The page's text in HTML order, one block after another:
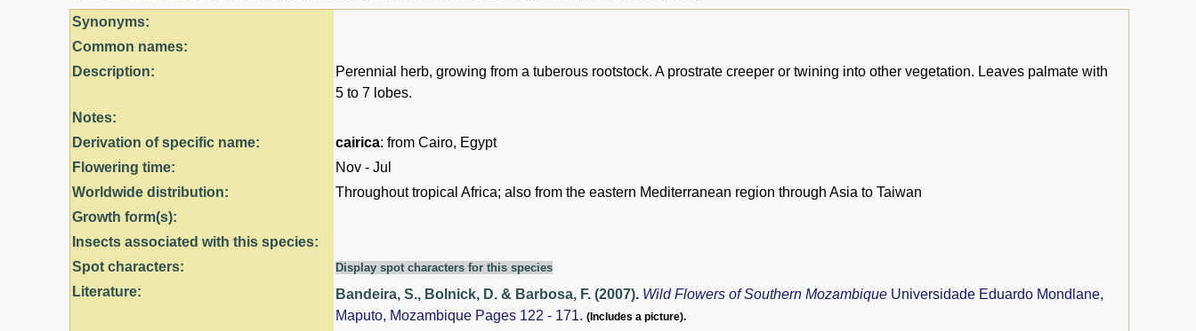
Synonyms:
Common names:
Description:
Perennial herb, growing from a tuberous rootstock. A prostrate creeper or twining into other vegetation. Leaves palmate with
5 to 7 lobes.
Notes:
Derivation of specific name:
cairica: from Cairo, Egypt
Flowering time:
Nov - Jul
Worldwide distribution:
Throughout tropical Africa; also from the eastern Mediterranean region through Asia to Taiwan
Growth form(s):
Insects associated with this species:
Spot characters:
Display spot characters for this species
Literature: Bandeira, S., Bolnick, D. & Barbosa, F. (2007). Wild Flowers of Southern Mozambique Universidade Eduardo Mondlane,
Maputo, Mozambique Pages 122 - 171. (Includes a picture).